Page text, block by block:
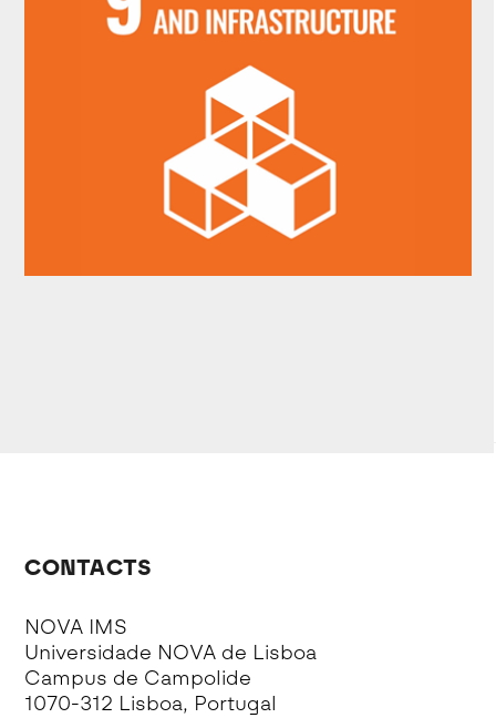
CONTACTS
NOVA IMS
Universidade NOVA de Lisboa
Campus de Campolide
1070-312 Lisboa, Portugal